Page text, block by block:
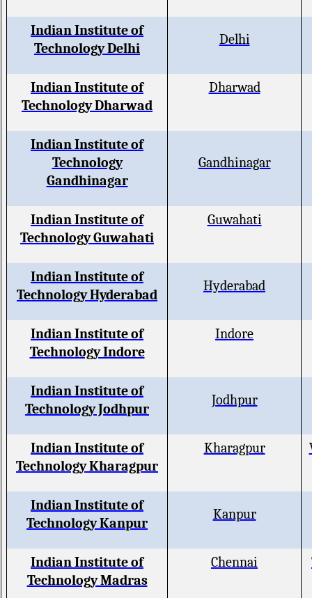
Indian Institute of
Technology Delhi
Delhi
Indian Institute of
Technology Dharwad
Dharwad
Indian Institute of
Technology
Gandhinagar
Gandhinagar
Indian Institute of
Technology Guwahati
Guwahati
Indian Institute of
Technology Hyderabad
Hyderabad
Indian Institute of
Technology Indore
Indore
Indian Institute of
Technology Jodhpur
Jodhpur
Indian Institute of
Technology Kharagpur
Kharagpur
Indian Institute of
Technology Kanpur
Kanpur
Indian Institute of
Technology Madras
Chennai